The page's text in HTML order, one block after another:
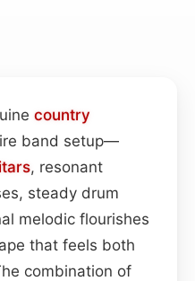
country
band setup—
, resonant
steady drum
melodic flourishes
that feels both
combination of